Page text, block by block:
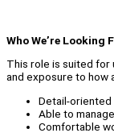
Who We’re Looking
This role is suited for
and exposure to how
Detail-oriented
Able to
Comfortable